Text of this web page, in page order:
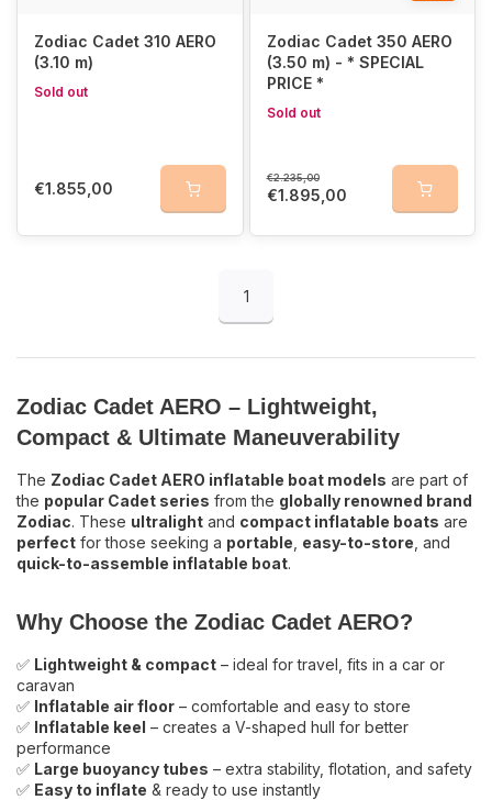
TheCadet AERO inflatable boatsincludeadvanced design
elements
Zodiac is known for:
Detachable aluminum oars with adjustable oarlocks
Self-bailer with sliding system and membrane– easily
controlled from inside the boat
Large buoyancy tubes
for extra stability and safety
Cadet 230 AERO – 2.30 meters
Cadet 270 AERO – 2.70 meters
Choose your ideal Zodiac Cadet AERO
inflatable boat and enjoy the ultimate
boating experience!
Order online now or visit our showroom for
expert advice!
Zodiac Cadet 310 AERO
(3.10 m)
Sold out
€1.855,00
Zodiac Cadet 350 AERO
(3.50 m) - * SPECIAL
PRICE *
Sold out
€2.235,00
€1.895,00
1
Zodiac Cadet AERO – Lightweight,
Compact & Ultimate Maneuverability
The Zodiac Cadet AERO inflatable boat models are part of
the popular Cadet series from the globally renowned brand
Zodiac. These ultralight and compact inflatable boats are
perfect for those seeking a portable easy-to-store , and
quick-to-assemble inflatable boat.
Why Choose the Zodiac Cadet AERO?
✅ Lightweight & compact – ideal for travel, fits in a car or
caravan
✅ Inflatable air floor – comfortable and easy to store
✅ Inflatable keel – creates a V-shaped hull for better
performance
✅ Large buoyancy tubes – extra stability, flotation, and safety
✅ Easy to inflate & ready to use instantly